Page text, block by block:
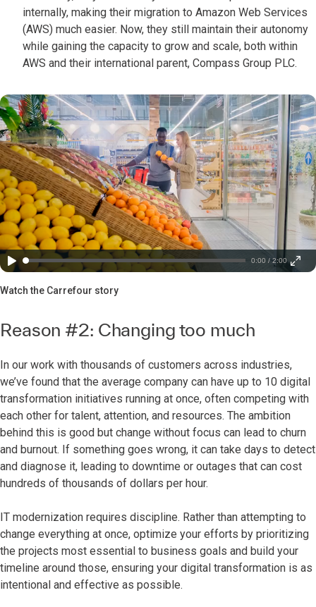
internally, making their migration to Amazon Web Services
(AWS) much easier. Now, they still maintain their autonomy
while gaining the capacity to grow and scale, both within
AWS and their international parent, Compass Group PLC.
0:00 / 2:00
Watch the Carrefour story
Reason #2: Changing too much
In our work with thousands of customers across industries,
we’ve found that the average company can have up to 10 digital
transformation initiatives running at once, often competing with
each other for talent, attention, and resources. The ambition
behind this is good but change without focus can lead to churn
and burnout. If something goes wrong, it can take days to detect
and diagnose it, leading to downtime or outages that can cost
hundreds of thousands of dollars per hour.
IT modernization requires discipline. Rather than attempting to
change everything at once, optimize your efforts by prioritizing
the projects most essential to business goals and build your
timeline around those, ensuring your digital transformation is as
intentional and effective as possible.